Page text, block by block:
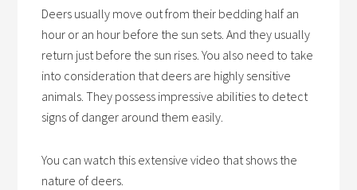
Deers usually move out from their bedding half an
hour or an hour before the sun sets. And they usually
return just before the sun rises. You also need to take
into consideration that deers are highly sensitive
animals. They possess impressive abilities to detect
signs of danger around them easily.
You can watch this extensive video that shows the
nature of deers.